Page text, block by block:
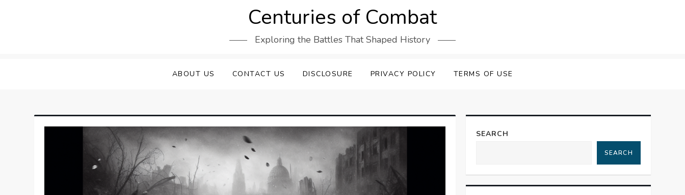
Centuries of Combat
Exploring the Battles That Shaped History
ABOUT US CONTACT US DISCLOSURE PRIVACY POLICY TERMS OF USE
SEARCH
SEARCH